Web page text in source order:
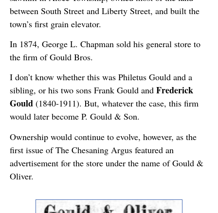
between South Street and Liberty Street, and built the
town’s first grain elevator.
In 1874, George L. Chapman sold his general store to
the firm of Gould Bros.
I don’t know whether this was Philetus Gould and a
sibling, or his two sons Frank Gould and Frederick
Gould (1840-1911). But, whatever the case, this firm
would later become P. Gould & Son.
Ownership would continue to evolve, however, as the
first issue of The Chesaning Argus featured an
advertisement for the store under the name of Gould &
Oliver.